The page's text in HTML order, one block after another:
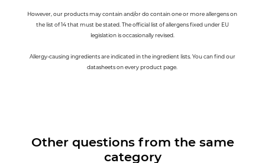
However, our products may contain and/or do contain one or more allergens on
the list of 14 that must be stated. The official list of allergens fixed under EU
legislation is occasionally revised.
Allergy-causing ingredients are indicated in the ingredient lists. You can find our
datasheets on every product page.
Other questions from the same
category